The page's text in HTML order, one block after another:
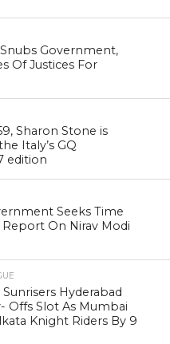
Government,
Of Justices For
Sharon Stone is
Italy’s GQ
edition
Seeks Time
On Nirav Modi
Hyderabad
Offs Slot As Mumbai
Knight Riders By 9